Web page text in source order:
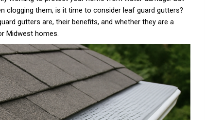
clogging them, is it time to consider leaf guard gutters?
gutters are, their benefits, and whether they are a
Midwest homes.